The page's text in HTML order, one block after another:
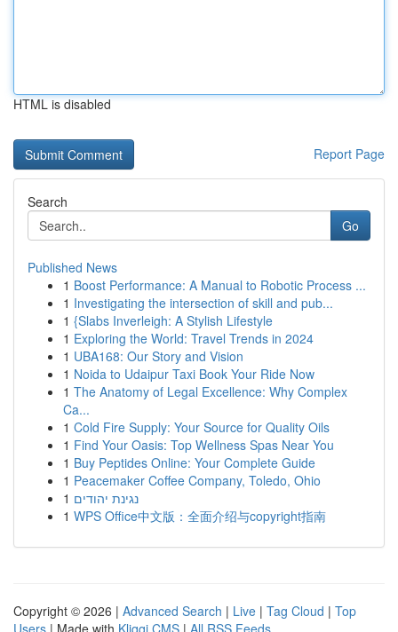
HTML is disabled
Report Page
Search
Go
Published News
1 Boost Performance: A Manual to Robotic Process ...
1 Investigating the intersection of skill and pub...
1 {Slabs Inverleigh: A Stylish Lifestyle
1 Exploring the World: Travel Trends in 2024
1 UBA168: Our Story and Vision
1 Noida to Udaipur Taxi Book Your Ride Now
1 The Anatomy of Legal Excellence: Why Complex
Ca...
1 Cold Fire Supply: Your Source for Quality Oils
1 Find Your Oasis: Top Wellness Spas Near You
1 Buy Peptides Online: Your Complete Guide
1 Peacemaker Coffee Company, Toledo, Ohio
1 נגינת יהודים
1 WPS Office中文版：全面介绍与copyright指南
Copyright © 2026 | Advanced Search | Live | Tag Cloud | Top
Users | Made with Kliqqi CMS | All RSS Feeds